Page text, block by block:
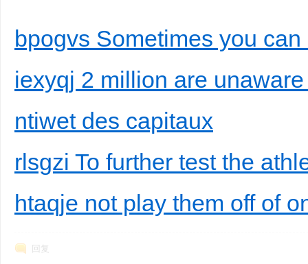
bpogvs Sometimes you
iexyqj 2 million are
ntiwet des capitaux
rlsgzi To further test the
htaqje not play them off of
回复